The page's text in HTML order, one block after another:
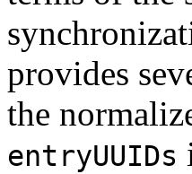
provides
the
entryUUIDs